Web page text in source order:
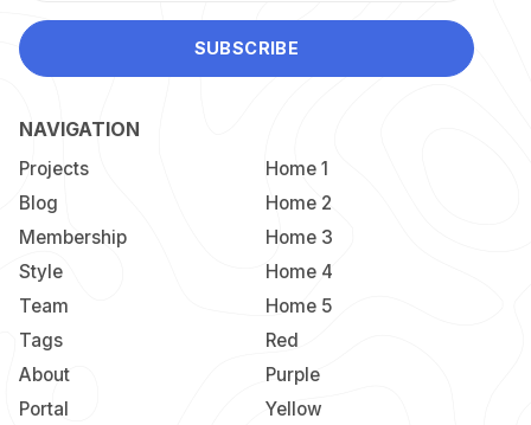
SUBSCRIBE
NAVIGATION
Projects
Blog
Membership
Style
Team
Tags
About
Portal
Home 1
Home 2
Home 3
Home 4
Home 5
Red
Purple
Yellow